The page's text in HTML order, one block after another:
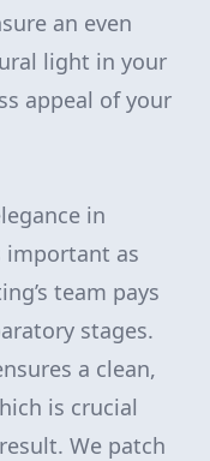
an even
light in your
appeal of your
in
important as
team pays
stages.
a clean,
is crucial
We patch